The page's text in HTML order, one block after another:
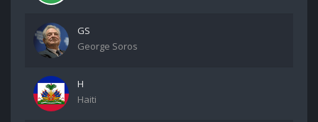
GS
George Soros
H
Haiti